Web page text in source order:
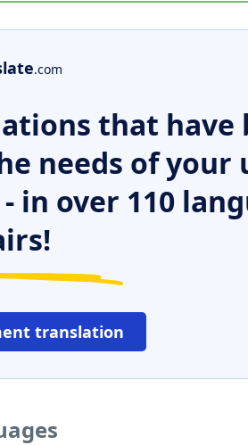
.com
that have
needs of your
in over 110
translation